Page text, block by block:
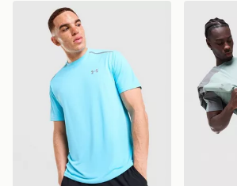
Under Armour Tech Reflective T-Shirt